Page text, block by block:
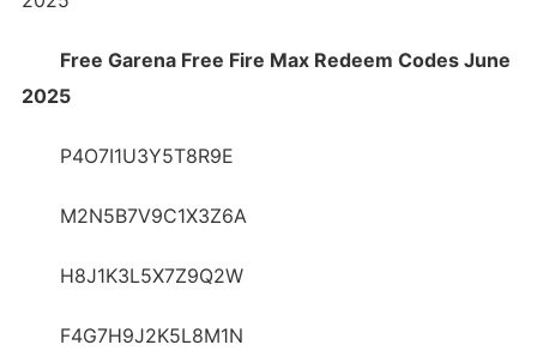
Free Garena Free Fire Max Redeem Codes June
2025
P4O7I1U3Y5T8R9E
M2N5B7V9C1X3Z6A
H8J1K3L5X7Z9Q2W
F4G7H9J2K5L8M1N